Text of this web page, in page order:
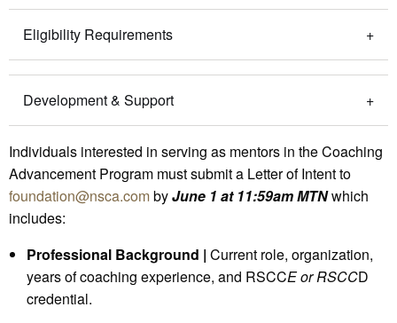
Eligibility Requirements
Development & Support
Individuals interested in serving as mentors in the Coaching
Advancement Program must submit a Letter of Intent to
foundation@nsca.combyJune 1 at 11:59am MTNwhich
includes:
Professional Background | Current role, organization,
years of coaching experience, and RSCCE or RSCCD
credential.